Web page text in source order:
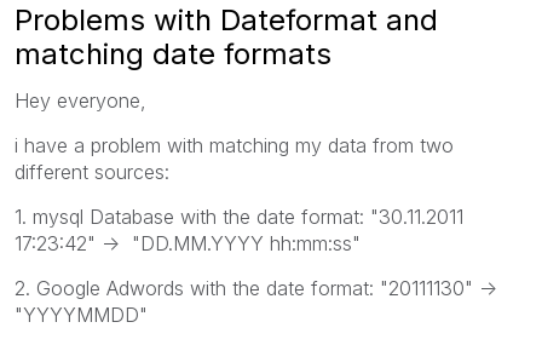
Problems with Dateformat and
matching date formats
Hey everyone,
i have a problem with matching my data from two
different sources:
1. mysql Database with the date format: "30.11.2011
17:23:42" -> "DD.MM.YYYY hh:mm:ss"
2. Google Adwords with the date format: "20111130" ->
"YYYYMMDD"